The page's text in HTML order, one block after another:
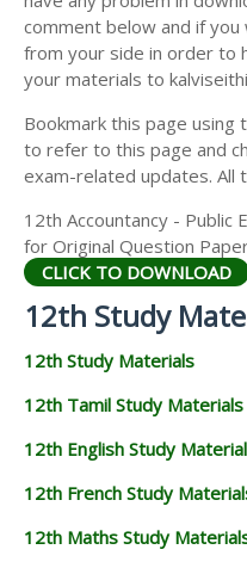
12TH HISTORY STUDY
12TH GEOGRAPHY
12TH STATISTICS
12TH BUSINESS
comment below and if
from your side in order to
your materials to
Bookmark this page using
to refer to this page and
exam-related updates. All
12th Accountancy - Public
for Original Question
CLICK TO DOWNLOAD
12th Study
12th Study Materials
12th Tamil Study Materials
12th English Study
12th French Study
12th Maths Study